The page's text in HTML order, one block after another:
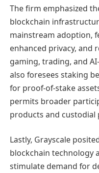
The firm emphasized
blockchain
mainstream adoption,
enhanced privacy, and
gaming, trading, and
also foresees staking
for proof-of-stake
permits broader
products and custodial
Lastly, Grayscale
blockchain technology
stimulate demand for